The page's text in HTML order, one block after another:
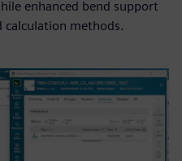
enhanced bend support
calculation methods.